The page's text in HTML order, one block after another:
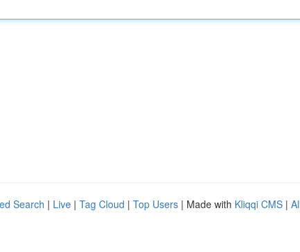
Search | Live | Tag Cloud | Top Users | Made with Kliqqi CMS |